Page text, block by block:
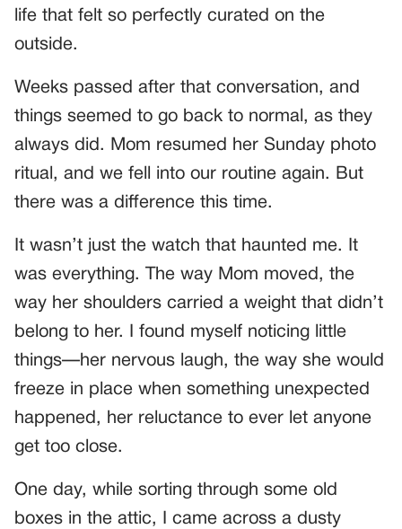
life that felt so perfectly curated on the
outside.
Weeks passed after that conversation, and
things seemed to go back to normal, as they
always did. Mom resumed her Sunday photo
ritual, and we fell into our routine again. But
there was a difference this time.
It wasn’t just the watch that haunted me. It
was everything. The way Mom moved, the
way her shoulders carried a weight that didn’t
belong to her. I found myself noticing little
things—her nervous laugh, the way she would
freeze in place when something unexpected
happened, her reluctance to ever let anyone
get too close.
One day, while sorting through some old
boxes in the attic, I came across a dusty